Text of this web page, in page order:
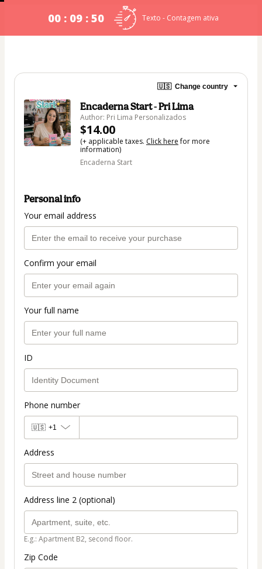
00 : 09 : 50 Texto - Contagem ativa
🇺🇸 Change country
Encaderna Start - Pri Lima
Author: Pri Lima Personalizados
$14.00
(+ applicable taxes. Click herefor more
information)
Encaderna Start
Personal info
Your email address
Confirm your email
Your full name
ID
Phone number
🇺🇸 +1
Address
Address line 2 (optional)
E.g.: Apartment B2, second floor.
Zip Code